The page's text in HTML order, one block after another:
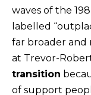
waves of the
labelled
far broader and
at Trevor-
transition
of support